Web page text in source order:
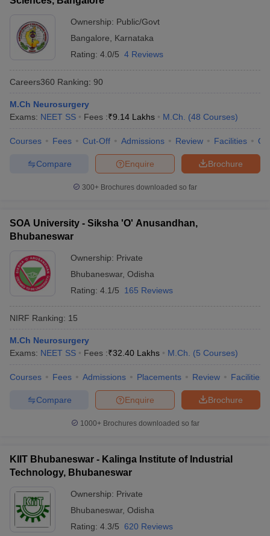
Ownership: Public/Govt
Bangalore
Karnataka
Rating: 4.0/5 4 Reviews
Careers360 Ranking: 90
M.Ch Neurosurgery
Exams: NEET SS Fees :₹9.14 Lakhs M.Ch. (48 Courses)
Courses Fees Cut-Off Admissions Review Facilities
Brochure
Enquire
Compare
300+ Brochures downloaded so far
SOA University - Siksha 'O' Anusandhan,
Bhubaneswar
Ownership: Private
Bhubaneswar, Odisha
Rating: 4.1/5 165 Reviews
NIRF Ranking: 15
M.Ch Neurosurgery
Exams: NEET SS Fees :₹32.40 Lakhs M.Ch. (5 Courses)
Courses Fees Admissions Placements Review Facilities
Brochure
Enquire
Compare
1000+Brochures downloaded so far
KIIT Bhubaneswar - Kalinga Institute of Industrial
Technology, Bhubaneswar
Ownership: Private
Bhubaneswar, Odisha
Rating: 4.3/5 620 Reviews